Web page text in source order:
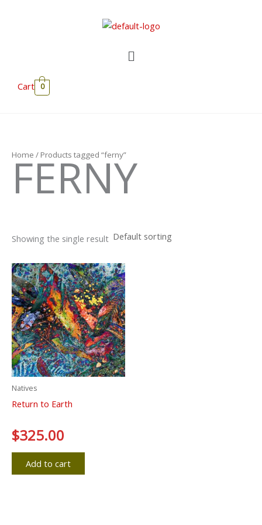
Menu
Cart 0
Home / Products tagged “ferny”
FERNY
Showing the single result
Natives
Return to Earth
Rated
0
out
of
$325.00
Add to cart